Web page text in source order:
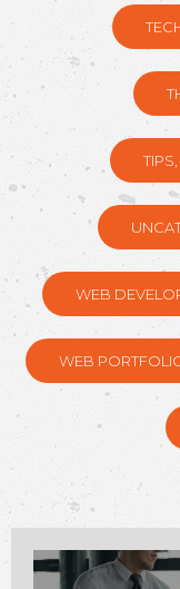
WEB
WEB